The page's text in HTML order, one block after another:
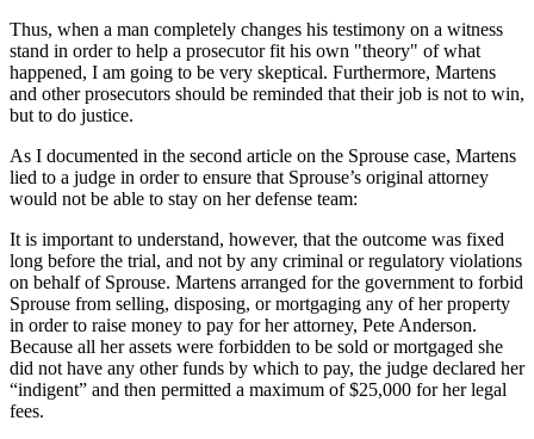
Thus, when a man completely changes his testimony on a witness
stand in order to help a prosecutor fit his own "theory" of what
happened, I am going to be very skeptical. Furthermore, Martens
and other prosecutors should be reminded that their job is not to win,
but to do justice.
As I documented in the second article on the Sprouse case, Martens
lied to a judge in order to ensure that Sprouse’s original attorney
would not be able to stay on her defense team:
It is important to understand, however, that the outcome was fixed
long before the trial, and not by any criminal or regulatory violations
on behalf of Sprouse. Martens arranged for the government to forbid
Sprouse from selling, disposing, or mortgaging any of her property
in order to raise money to pay for her attorney, Pete Anderson.
Because all her assets were forbidden to be sold or mortgaged she
did not have any other funds by which to pay, the judge declared her
“indigent” and then permitted a maximum of $25,000 for her legal
fees.